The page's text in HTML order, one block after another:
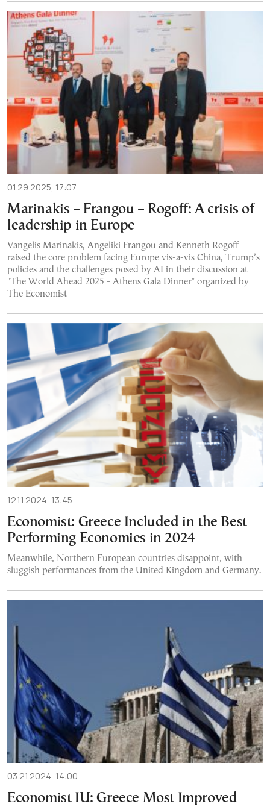
01.29.2025, 17:07
Marinakis – Frangou – Rogoff: A crisis of
leadership in Europe
Vangelis Marinakis, Angeliki Frangou and Kenneth Rogoff
raised the core problem facing Europe vis-a-vis China, Trump’s
policies and the challenges posed by AI in their discussion at
"The World Ahead 2025 - Athens Gala Dinner" organized by
The Economist
12.11.2024, 13:45
Economist: Greece Included in the Best
Performing Economies in 2024
Meanwhile, Northern European countries disappoint, with
sluggish performances from the United Kingdom and Germany.
03.21.2024, 14:00
Economist IU: Greece Most Improved